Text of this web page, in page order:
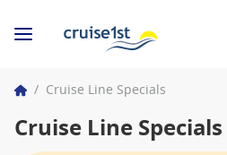
/ Cruise Line Specials
Cruise Line Specials